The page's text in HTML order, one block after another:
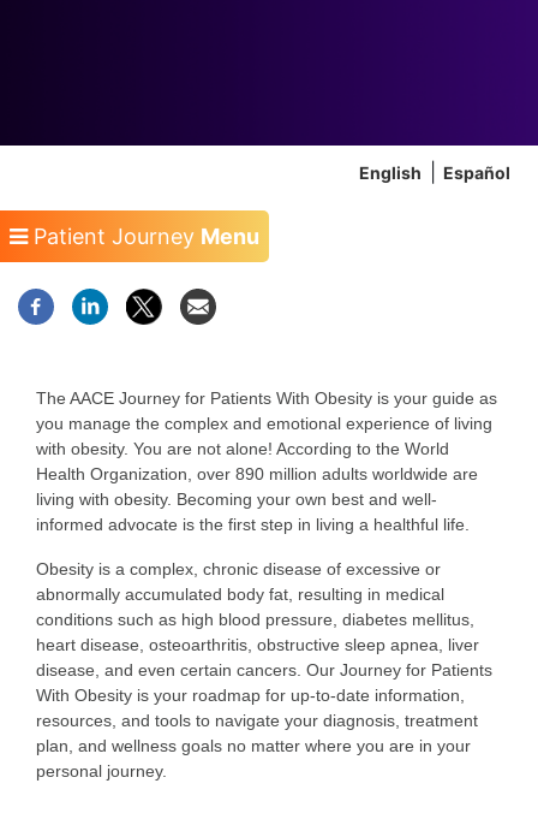
English Español
Patient Journey Menu
The AACE Journey for Patients With Obesity is your guide as
you manage the complex and emotional experience of living
with obesity. You are not alone! According to the World
Health Organization, over 890 million adults worldwide are
living with obesity. Becoming your own best and well-
informed advocate is the first step in living a healthful life.
Obesity is a complex, chronic disease of excessive or
abnormally accumulated body fat, resulting in medical
conditions such as high blood pressure, diabetes mellitus,
heart disease, osteoarthritis, obstructive sleep apnea, liver
disease, and even certain cancers. Our Journey for Patients
With Obesity is your roadmap for up-to-date information,
resources, and tools to navigate your diagnosis, treatment
plan, and wellness goals no matter where you are in your
personal journey.